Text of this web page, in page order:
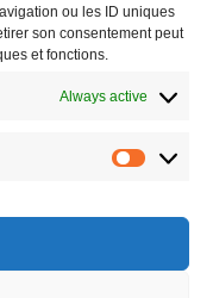
ou les ID uniques
son consentement peut
et fonctions.
Always active
fair in
Museum
from all
to
you will find on
tickets,